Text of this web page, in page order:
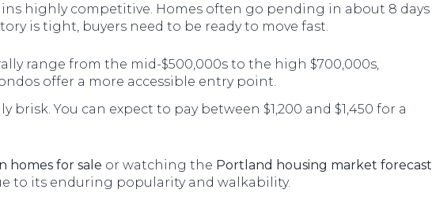
highly competitive. Homes often go pending in about 8 days
is tight, buyers need to be ready to move fast.
range from the mid-$500,000s to the high $700,000s,
offer a more accessible entry point.
brisk. You can expect to pay between $1,200 and $1,450 for a
homes for sale or watching the Portland housing market forecast
to its enduring popularity and walkability.